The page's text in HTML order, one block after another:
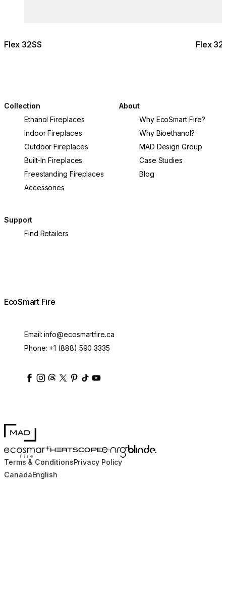
Flex 32SS Flex
Collection
Ethanol Fireplaces
Indoor Fireplaces
Outdoor Fireplaces
Built-In Fireplaces
Freestanding Fireplaces
Accessories
About
Why EcoSmart Fire?
Why Bioethanol?
MAD Design Group
Case Studies
Blog
Support
Find Retailers
EcoSmart Fire
Email:info@ecosmartfire.ca
Phone: +1 (888) 590 3335
ecosmartfire
ecosmartfire
ecosmartfire
ecosmartfire
ecosmartfire
ecosmartfire
ecosmartfires
MAD Design
EcoSmart FireHEATSCOPE® Heaters
e-NRG Bioethanol
Blinde Design
Terms & ConditionsPrivacy Policy
CanadaEnglish